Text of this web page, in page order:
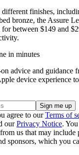
finishes,
bronze, the Assure
between $149 and
in minutes
advice and guidance
device experience
agree to ourTerms of
ourPrivacy Notice.
us that may
sponsors, which you